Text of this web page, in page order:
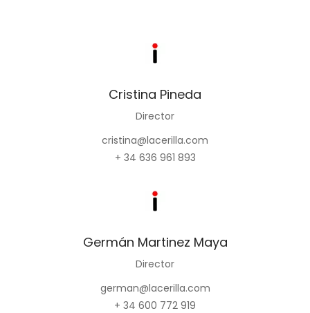
Cristina Pineda
Director
cristina@lacerilla.com
+ 34 636 961 893
Germán Martinez Maya
Director
german@lacerilla.com
+ 34 600 772 919